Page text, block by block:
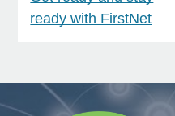
ready with FirstNet